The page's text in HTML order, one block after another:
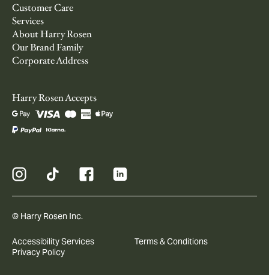
Customer Care
Services
About Harry Rosen
Our Brand Family
Corporate Address
Harry Rosen Accepts
© Harry Rosen Inc.
Accessibility Services
Terms & Conditions
Privacy Policy